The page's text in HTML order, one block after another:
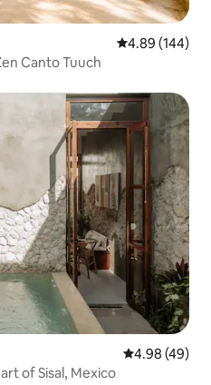
4.89 out of 5
4.89 (144)
Canto Tuuch
4.98 out of 5
4.98 (49)
of Sisal, Mexico